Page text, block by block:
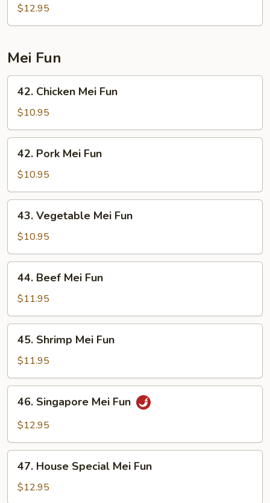
Special
Pad
$12.95
Mei Fun
Chicken
Mei
Fun
42. Chicken Mei Fun
$10.95
Pork
Mei
Fun
42. Pork Mei Fun
$10.95
Vegetable
Mei
Fun
43. Vegetable Mei Fun
$10.95
Beef
Mei
Fun
44. Beef Mei Fun
$11.95
Shrimp
Mei
Fun
45. Shrimp Mei Fun
$11.95
Singapore
Mei
46. Singapore Mei Fun
$12.95
House
Special
47. House Special Mei Fun
$12.95